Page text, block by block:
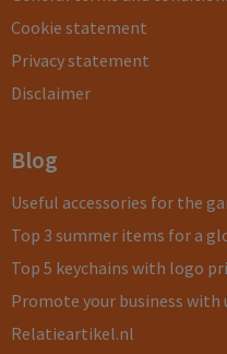
Cookie statement
Privacy statement
Disclaimer
Blog
Useful accessories for the
Top 3 summer items for a
Top 5 keychains with logo
Promote your business
Relatieartikel.nl